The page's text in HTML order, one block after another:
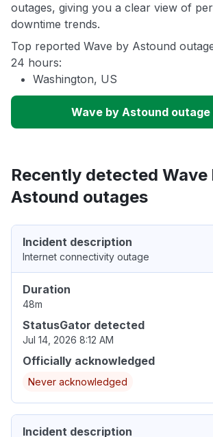
outages, giving you a clear view of
downtime trends.
Top reported Wave by Astound
24 hours:
Washington, US
Wave by Astound outage
Recently detected Wave
Astound outages
Incident description
Internet connectivity outage
Duration
48m
StatusGator detected
Jul 14, 2026 8:12 AM
Officially acknowledged
Never acknowledged
Incident description